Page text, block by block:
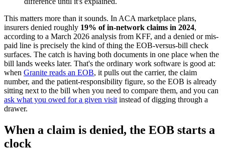
This matters more than it sounds. In ACA marketplace plans,
insurers denied roughly 19% of in-network claims in 2024,
according to a March 2026 analysis from KFF, and a denied or mis-
paid line is precisely the kind of thing the EOB-versus-bill check
surfaces. The catch is having both documents in one place when the
bill lands weeks later. That's the ordinary work software is good at:
when Granite reads an EOB, it pulls out the carrier, the claim
number, and the patient-responsibility figure, so the EOB is already
sitting next to the bill when you need to compare them, and you can
ask what you owed for a given visit instead of digging through a
drawer.
When a claim is denied, the EOB starts a
clock